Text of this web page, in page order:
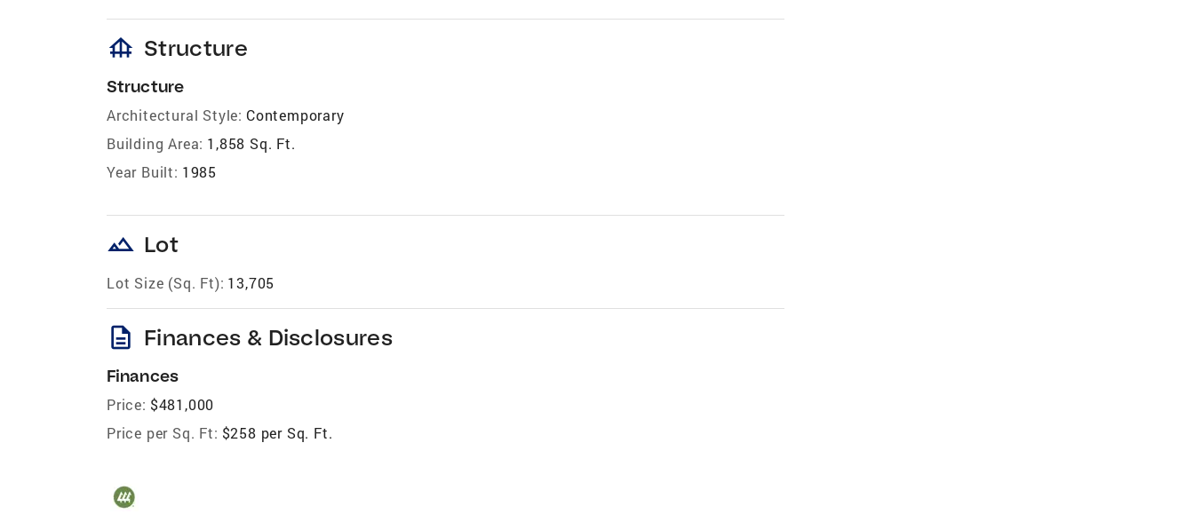
foundation Structure
Structure
Architectural Style: Contemporary
Building Area: 1,858 Sq. Ft.
Year Built: 1985
landscape Lot
Lot Size (Sq. Ft): 13,705
description Finances & Disclosures
Finances
Price: $481,000
Price per Sq. Ft: $258 per Sq. Ft.